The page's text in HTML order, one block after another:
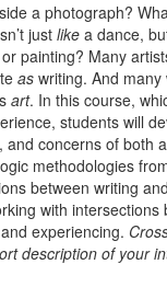
a photograph?
just like a dance,
painting? Many
as writing. And
art. In this course,
students will
concerns of both
methodologies
between writing
with
experiencing.
description of your